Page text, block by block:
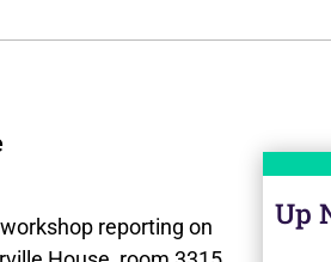
reporting on
Up